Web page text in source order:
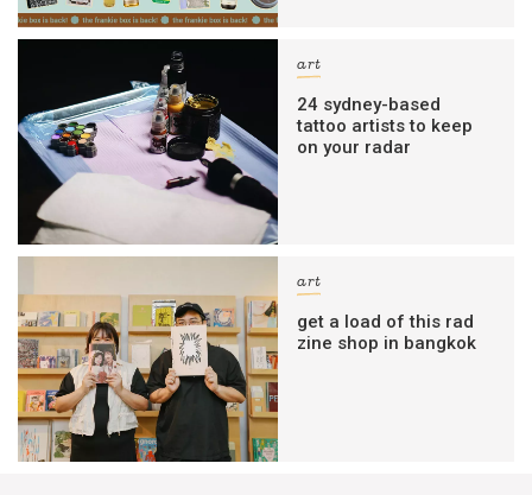
art
24 sydney-based
tattoo artists to keep
on your radar
art
get a load of this rad
zine shop in bangkok